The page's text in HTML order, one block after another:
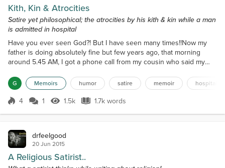
Kith, Kin & Atrocities
Satire yet philosophical; the atrocities by his kith & kin while a man
is admitted in hospital
Have you ever seen God?! But I have seen many times!!Now my
father is doing absolutely fine but few years ago, that morning
around 5.45 AM, I got a phone call from my cousin who said my
fact, debated on various topics hardly 6 hours ago? He was fine
then.Must be "Heart attack" I guessed much before her
confirmation. "We are yet to talk to doctors, but we...
G Memoirs humor satire memoir hospital
Score 4
4 1 1.5k Views
1.5k 1.7k words
1.7k words
drfeelgood
20 Jun 2015
A Religious Satirist..